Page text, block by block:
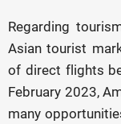
Regarding
Asian tourist
of direct flights
February 2023,
many